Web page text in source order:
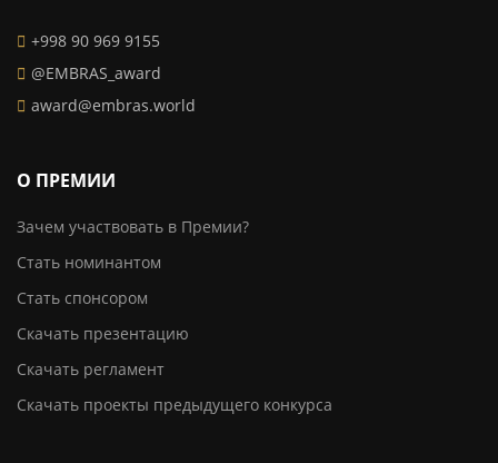
+998 90 969 9155
@EMBRAS_award
award@embras.world
О ПРЕМИИ
Зачем участвовать в Премии?
Стать номинантом
Стать спонсором
Скачать презентацию
Скачать регламент
Скачать проекты предыдущего конкурса